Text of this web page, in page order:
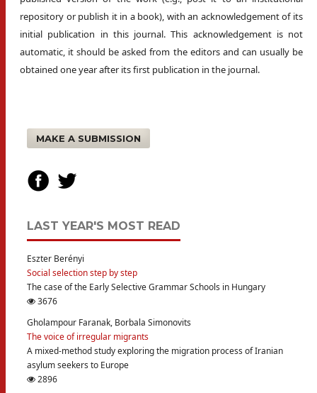
repository or publish it in a book), with an acknowledgement of its
initial publication in this journal. This acknowledgement is not
automatic, it should be asked from the editors and can usually be
obtained one year after its first publication in the journal.
MAKE A SUBMISSION
LAST YEAR'S MOST READ
Eszter Berényi
Social selection step by step
The case of the Early Selective Grammar Schools in Hungary
3676
Gholampour Faranak, Borbala Simonovits
The voice of irregular migrants
A mixed-method study exploring the migration process of Iranian
asylum seekers to Europe
2896